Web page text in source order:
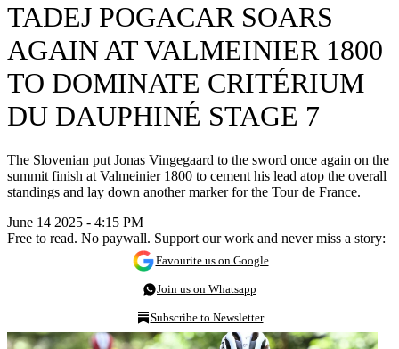
TADEJ POGACAR SOARS
AGAIN AT VALMEINIER 1800
TO DOMINATE CRITÉRIUM
DU DAUPHINÉ STAGE 7
The Slovenian put Jonas Vingegaard to the sword once again on the
summit finish at Valmeinier 1800 to cement his lead atop the overall
standings and lay down another marker for the Tour de France.
June 14 2025 - 4:15 PM
Free to read. No paywall. Support our work and never miss a story:
Favourite us on Google
Join us on Whatsapp
Subscribe to Newsletter